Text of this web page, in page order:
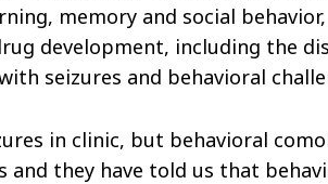
memory and social
development, including the
seizures and behavioral
in clinic, but behavioral
and they have told us that